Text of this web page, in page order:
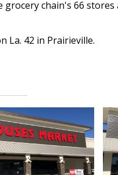
chain's 66
La. 42 in Prairieville.